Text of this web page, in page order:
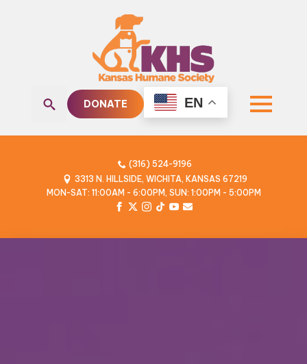
DONATE EN
(316) 524-9196
3313 N. HILLSIDE, WICHITA, KANSAS 67219
MON-SAT: 11:00AM - 6:00PM, SUN: 1:00PM - 5:00PM